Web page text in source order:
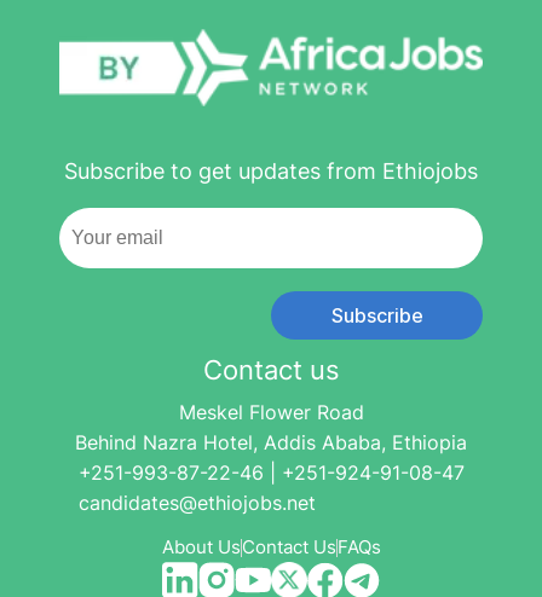
Subscribe to get updates from Ethiojobs
Subscribe
Contact us
Meskel Flower Road
Behind Nazra Hotel, Addis Ababa, Ethiopia
+251-993-87-22-46 | +251-924-91-08-47
candidates@ethiojobs.net
About UsContact UsFAQs